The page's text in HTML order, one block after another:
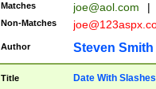
Matches joe@aol.com |
Non-Matches
Author Steven Smith
Title Date With Slashes